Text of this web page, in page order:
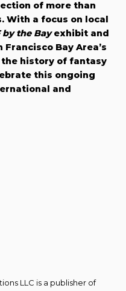
of more than
With a focus on local
by the Bayexhibit and
Bay Area’s
history of fantasy
this ongoing
and
LLC is a publisher of